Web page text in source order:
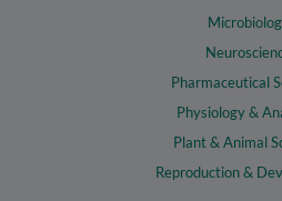
Pharmaceutical
Physiology &
Plant & Animal
Reproduction &